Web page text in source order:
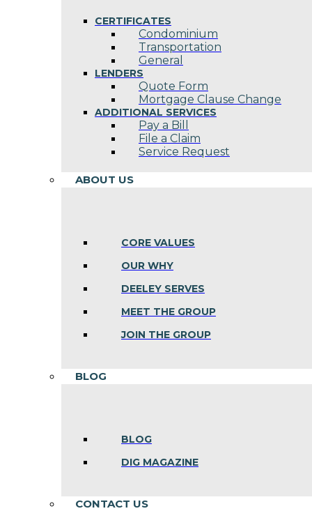
CERTIFICATES
Condominium
Transportation
General
LENDERS
Quote Form
Mortgage Clause Change
ADDITIONAL SERVICES
Pay a Bill
File a Claim
Service Request
ABOUT US
CORE VALUES
OUR WHY
DEELEY SERVES
MEET THE GROUP
JOIN THE GROUP
BLOG
BLOG
DIG MAGAZINE
CONTACT US